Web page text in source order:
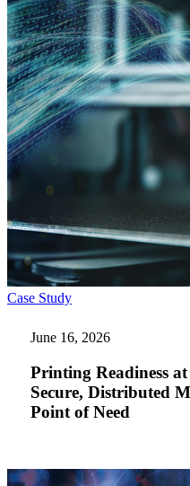
Case StudyPrinting
at
the
Enabling
Secure,
Distributed
Point
June 16, 2026
Printing Readiness
Secure, Distributed
Point of Need